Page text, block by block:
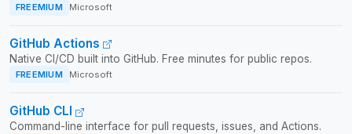
FREEMIUM Microsoft
GitHub Actions
Native CI/CD built into GitHub. Free minutes for public repos.
FREEMIUM Microsoft
GitHub CLI
Command-line interface for pull requests, issues, and Actions.